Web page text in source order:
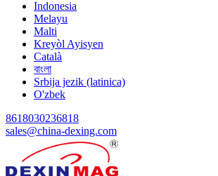
Indonesia
Melayu
Malti
Kreyòl Ayisyen
Català
বাংলা
Srbija jezik (latinica)
O'zbek
8618030236818
sales@china-dexing.com